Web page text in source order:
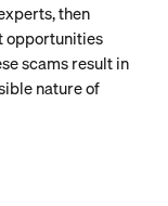
then
opportunities
scams result in
nature of